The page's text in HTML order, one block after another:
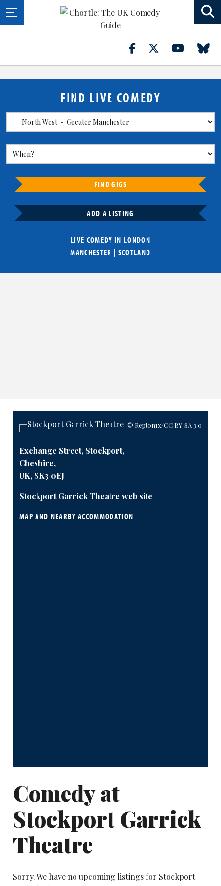
FIND LIVE COMEDY
FIND GIGS
ADD A LISTING
LIVE COMEDY IN LONDON
MANCHESTER | SCOTLAND
© Rept0n1x/CC BY-SA 3.0
Exchange Street, Stockport,
Cheshire,
UK, SK3 0EJ
Stockport Garrick Theatre web site
MAP AND NEARBY ACCOMMODATION
Comedy at
Stockport Garrick
Theatre
Sorry. We have no upcoming listings for Stockport